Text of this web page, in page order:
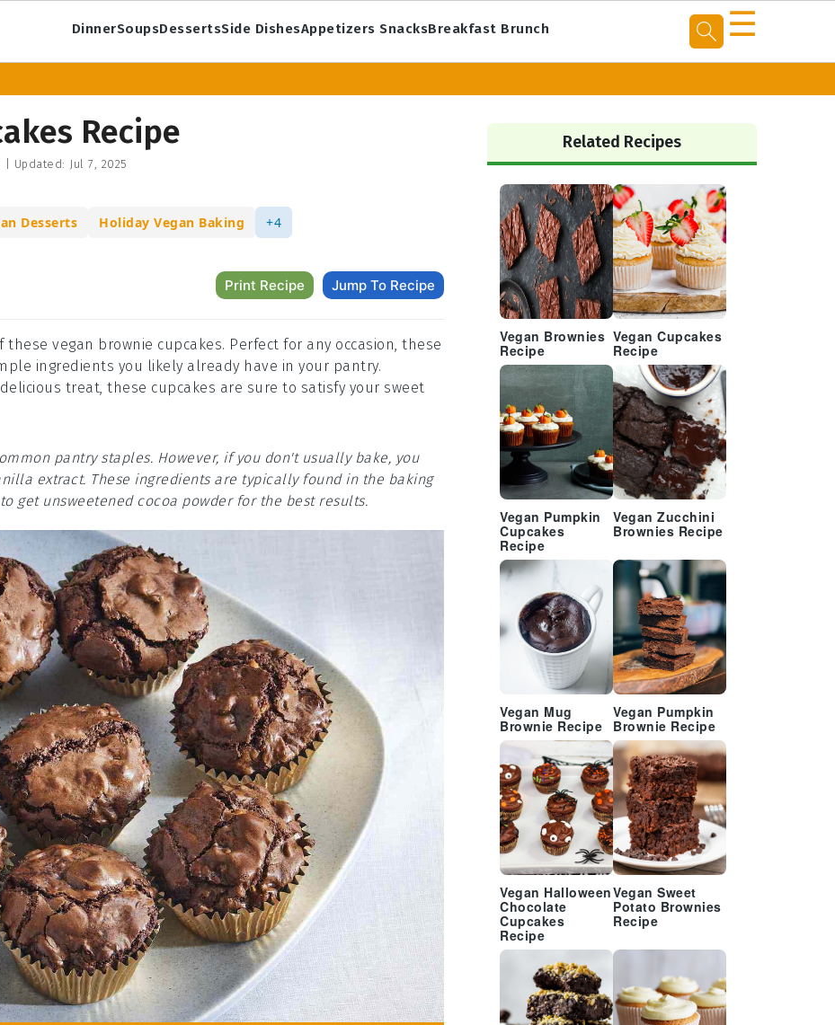
DinnerSoupsDessertsSide DishesAppetizers SnacksBreakfast Brunch ☰
Recipe
Updated: Jul 7, 2025
Desserts Holiday Vegan Baking +4
Print Recipe Jump To Recipe
vegan brownie cupcakes. Perfect for any occasion, these
ingredients you likely already have in your pantry.
treat, these cupcakes are sure to satisfy your sweet
pantry staples. However, if you don't usually bake, you
extract. These ingredients are typically found in the baking
get unsweetened cocoa powder for the best results.
Primary
Sidebar
Related Recipes
Vegan Brownies
Recipe
Vegan Cupcakes
Recipe
Vegan Pumpkin
Cupcakes
Recipe
Vegan Zucchini
Brownies Recipe
Vegan Mug
Brownie Recipe
Vegan Pumpkin
Brownie Recipe
Vegan Halloween
Chocolate
Cupcakes
Recipe
Vegan Sweet
Potato Brownies
Recipe